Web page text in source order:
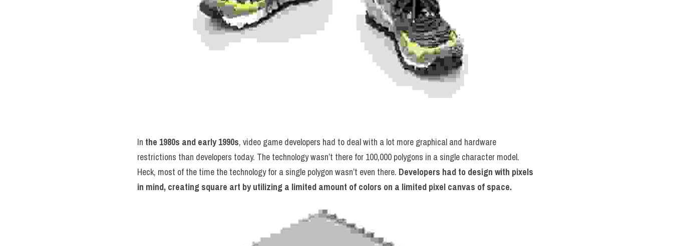
In the 1980s and early 1990s, video game developers had to deal with a lot more graphical and hardware
restrictions than developers today. The technology wasn’t there for 100,000 polygons in a single character model.
Heck, most of the time the technology for a single polygon wasn’t even there. Developers had to design with pixels
in mind, creating square art by utilizing a limited amount of colors on a limited pixel canvas of space.